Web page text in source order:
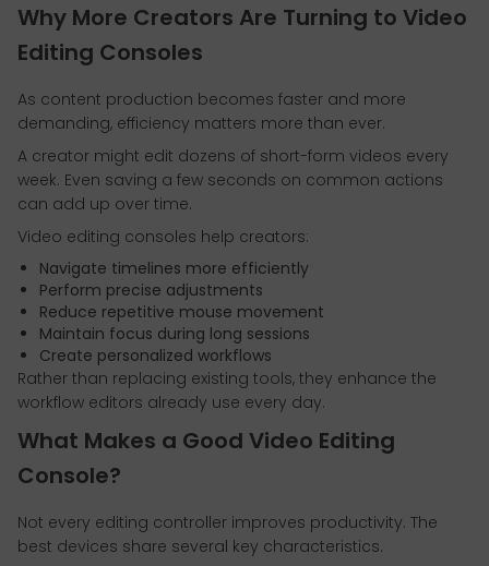
Why More Creators Are Turning to Video
Editing Consoles
As content production becomes faster and more
demanding, efficiency matters more than ever.
A creator might edit dozens of short-form videos every
week. Even saving a few seconds on common actions
can add up over time.
Video editing consoles help creators:
Navigate timelines more efficiently
Perform precise adjustments
Reduce repetitive mouse movement
Maintain focus during long sessions
Create personalized workflows
Rather than replacing existing tools, they enhance the
workflow editors already use every day.
What Makes a Good Video Editing
Console?
Not every editing controller improves productivity. The
best devices share several key characteristics.